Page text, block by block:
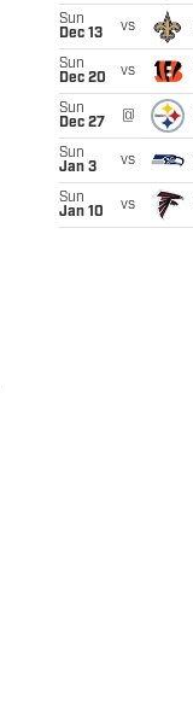
Sun
Dec 13
vs
Sun
Dec 20
vs
Sun
Dec 27
@
Sun
Jan 3
vs
Sun
Jan 10
vs